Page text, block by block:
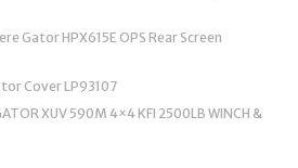
Gator HPX615E OPS Rear Screen
Cover LP93107
XUV 590M 4×4 KFI 2500LB WINCH &